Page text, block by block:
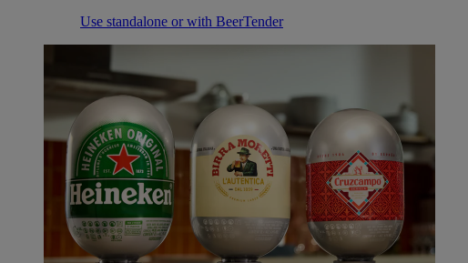
Use standalone or with BeerTender